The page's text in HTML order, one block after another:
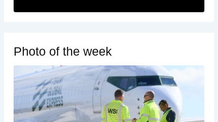
Photo of the week